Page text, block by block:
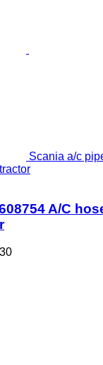
Scania a/c
A/C